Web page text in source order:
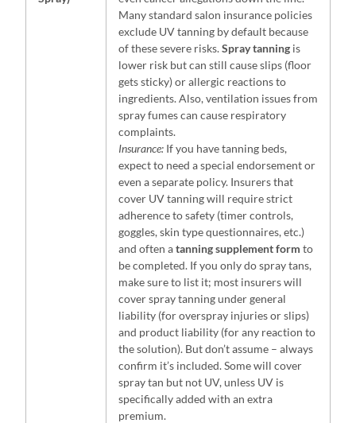
Many standard salon insurance policies
exclude UV tanning by default because
of these severe risks.Spray tanning is
lower risk but can still cause slips (floor
gets sticky) or allergic reactions to
ingredients. Also, ventilation issues from
spray fumes can cause respiratory
complaints.
Insurance: If you have tanning beds,
expect to need a special endorsement or
even a separate policy. Insurers that
cover UV tanning will require strict
adherence to safety (timer controls,
goggles, skin type questionnaires, etc.)
and often atanning supplement form to
be completed. If you only do spray tans,
make sure to list it; most insurers will
cover spray tanning under general
liability (for overspray injuries or slips)
and product liability (for any reaction to
the solution). But don’t assume – always
confirm it’s included. Some will cover
spray tan but not UV, unless UV is
specifically added with an extra
premium.